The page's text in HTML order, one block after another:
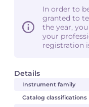
Details
Instrument family
Catalog classifications
In order to
granted to
the year,
your
registration
Fabien WAKSMAN
Pierre WISSMER
Pascal ZAVARO
Fabien WAKSMAN
Pierre WISSMER
Pascal ZAVARO